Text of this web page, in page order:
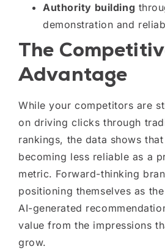
Authority building
demonstration and
The
Advantage
While your competitors are
on driving clicks through
rankings, the data shows
becoming less reliable as a
metric. Forward-thinking
positioning themselves as
AI-generated
value from the impressions
grow.